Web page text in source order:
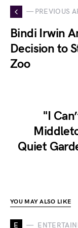
— PREVIOUS
Bindi Irwin
Decision to
Zoo
"I
Quiet
YOU MAY ALSO LIKE
E